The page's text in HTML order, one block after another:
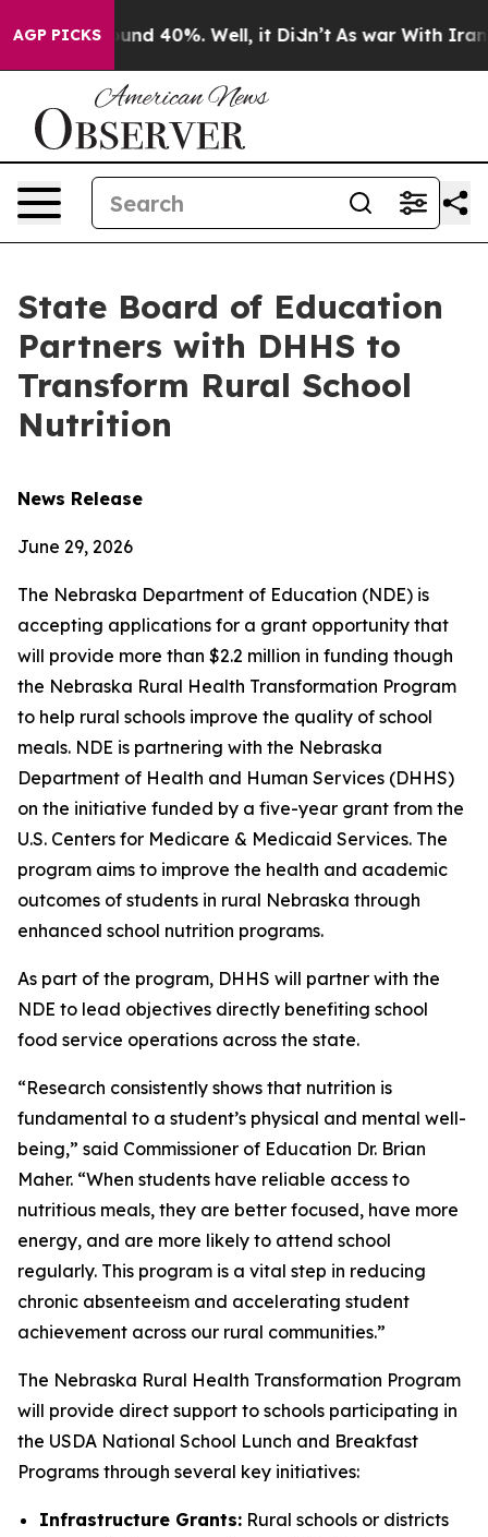
AGP PICKS
Floor Around 40%. Well, it Didn’t As war With Iran
State Board of Education
Partners with DHHS to
Transform Rural School
Nutrition
News Release
June 29, 2026
The Nebraska Department of Education (NDE) is
accepting applications for a grant opportunity that
will provide more than $2.2 million in funding though
the Nebraska Rural Health Transformation Program
to help rural schools improve the quality of school
meals. NDE is partnering with the Nebraska
Department of Health and Human Services (DHHS)
on the initiative funded by a five-year grant from the
U.S. Centers for Medicare & Medicaid Services. The
program aims to improve the health and academic
outcomes of students in rural Nebraska through
enhanced school nutrition programs.
As part of the program, DHHS will partner with the
NDE to lead objectives directly benefiting school
food service operations across the state.
“Research consistently shows that nutrition is
fundamental to a student’s physical and mental well-
being,” said Commissioner of Education Dr. Brian
Maher. “When students have reliable access to
nutritious meals, they are better focused, have more
energy, and are more likely to attend school
regularly. This program is a vital step in reducing
chronic absenteeism and accelerating student
achievement across our rural communities.”
The Nebraska Rural Health Transformation Program
will provide direct support to schools participating in
the USDA National School Lunch and Breakfast
Programs through several key initiatives:
Infrastructure Grants: Rural schools or districts